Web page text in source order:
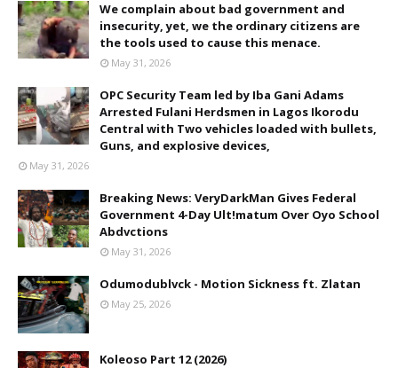
We complain about bad government and
insecurity, yet, we the ordinary citizens are
the tools used to cause this menace.
May 31, 2026
OPC Security Team led by Iba Gani Adams
Arrested Fulani Herdsmen in Lagos Ikorodu
Central with Two vehicles loaded with bullets,
Guns, and explosive devices,
May 31, 2026
Breaking News: VeryDarkMan Gives Federal
Government 4-Day Ult!matum Over Oyo School
Abdvctions
May 31, 2026
Odumodublvck - Motion Sickness ft. Zlatan
May 25, 2026
Koleoso Part 12 (2026)